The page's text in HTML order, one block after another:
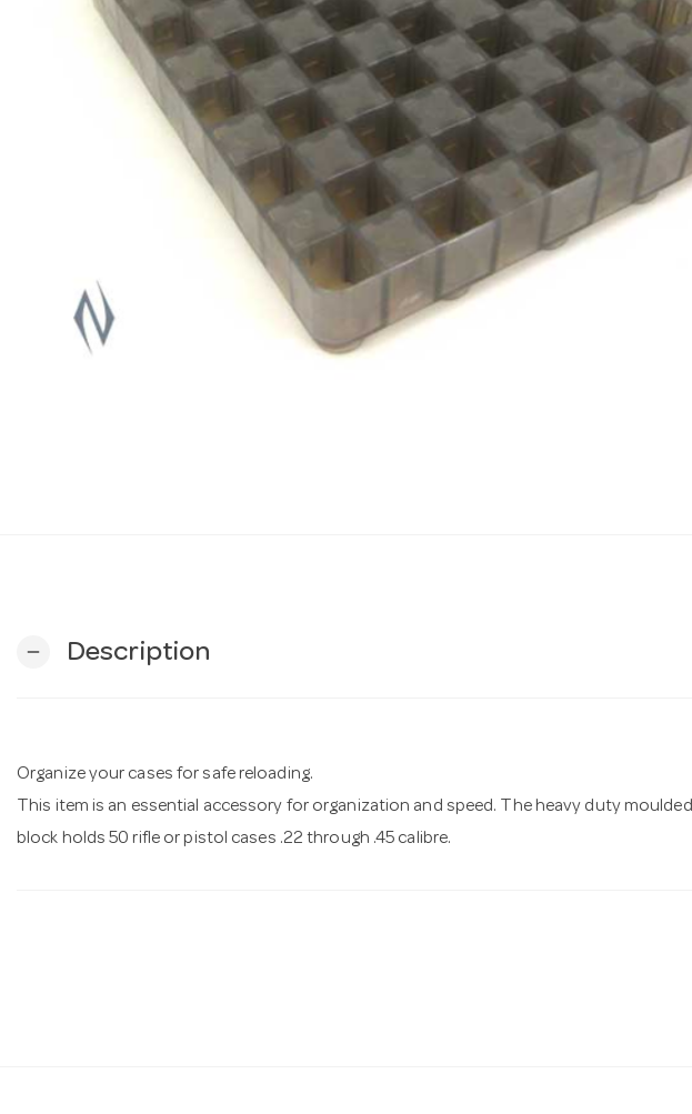
remove Description
Organize your cases for safe reloading.
This item is an essential accessory for organization and speed. The heavy duty
block holds 50 rifle or pistol cases .22 through .45 calibre.